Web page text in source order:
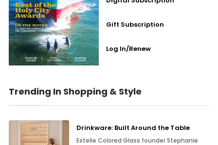
Gift Subscription
Log In/Renew
Trending In Shopping & Style
Drinkware: Built Around the Table
Estelle Colored Glass founder Stephanie